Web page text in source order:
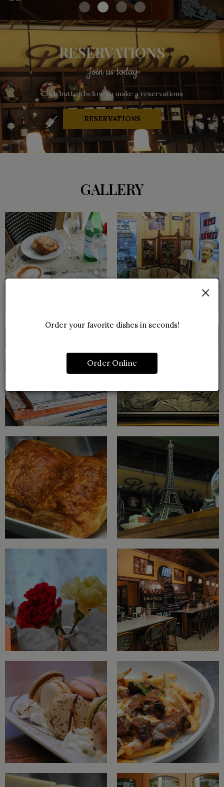
×
Order your favorite dishes in seconds!
Order Online
RESERVATIONS
Join us today
Click button below to make a reservations
RESERVATIONS
GALLERY